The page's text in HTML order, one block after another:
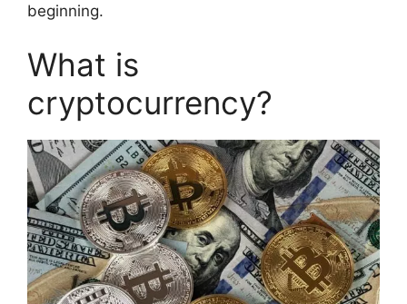
beginning.
What is
cryptocurrency?